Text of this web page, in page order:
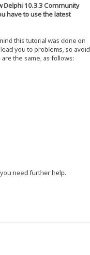
Delphi 10.3.3 Community
have to use the latest
this tutorial was done on
you to problems, so avoid
the same, as follows:
need further help.